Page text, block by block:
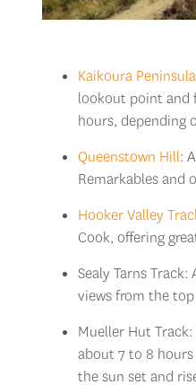
Kaikoura
lookout point and
hours, depending
Queenstown Hill:
Remarkables and
Hooker Valley
Cook, offering
Sealy Tarns
views from the
Mueller Hut
about 7 to 8
the sun set and